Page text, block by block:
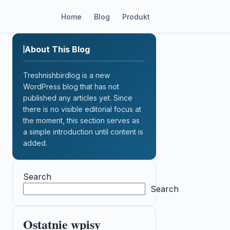
Home Blog Produkt
About This Blog
Treshnishbirdlog is a new
WordPress blog that has not
published any articles yet. Since
there is no visible editorial focus at
the moment, this section serves as
a simple introduction until content is
added.
Search
Search
Ostatnie wpisy